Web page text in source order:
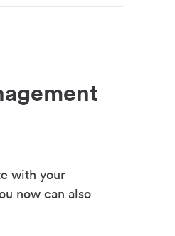
with your
now can also